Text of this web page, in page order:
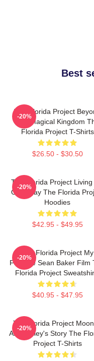
Best
The Florida Project
The Magical Kingdom
Florida Project T-Shirts
$26.50 - $30.50
-20%
The Florida Project Living
Own Way The Florida
Hoodies
$42.95 - $49.95
-20%
The Florida Project My
Favorite Sean Baker Film
Florida Project
$40.95 - $47.95
-20%
The Florida Project
And Halley's Story The
Project T-Shirts
-20%